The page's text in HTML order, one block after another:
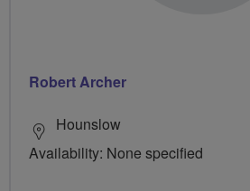
Robert Archer
Hounslow
Availability: None specified